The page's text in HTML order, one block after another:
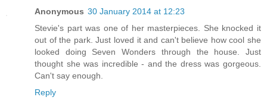
Anonymous 30 January 2014 at 12:23
Stevie's part was one of her masterpieces. She knocked it
out of the park. Just loved it and can't believe how cool she
looked doing Seven Wonders through the house. Just
thought she was incredible - and the dress was gorgeous.
Can't say enough.
Reply